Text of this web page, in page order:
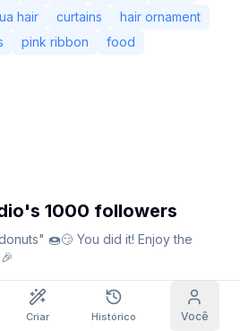
Criar Histórico Você
Referrals
earn
Missões
missões para
hair curtains
hair ornament
pink ribbon
food
1000 followers
🍩😏 You did it! Enjoy the
Remix